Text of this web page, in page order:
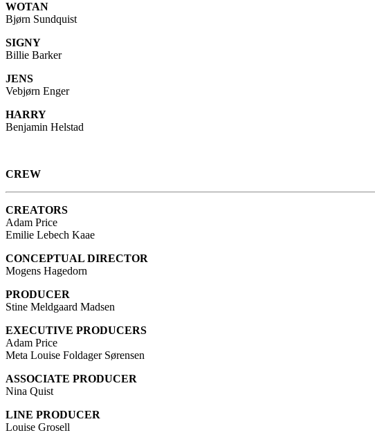
WOTAN
Bjørn Sundquist
SIGNY
Billie Barker
JENS
Vebjørn Enger
HARRY
Benjamin Helstad
CREW
CREATORS
Adam Price
Emilie Lebech Kaae
CONCEPTUAL DIRECTOR
Mogens Hagedorn
PRODUCER
Stine Meldgaard Madsen
EXECUTIVE PRODUCERS
Adam Price
Meta Louise Foldager Sørensen
ASSOCIATE PRODUCER
Nina Quist
LINE PRODUCER
Louise Grosell